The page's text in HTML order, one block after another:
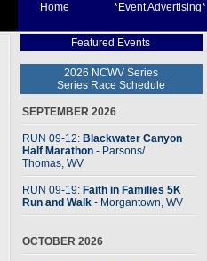
Home *Event Advertising*
Featured Events
2026 NCWV Series
Series Race Schedule
SEPTEMBER 2026
RUN 09-12: Blackwater Canyon
Half Marathon - Parsons/
Thomas, WV
RUN 09-19: Faith in Families 5K
Run and Walk - Morgantown, WV
OCTOBER 2026